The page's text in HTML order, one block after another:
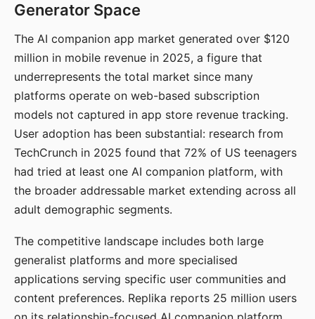
Generator Space
The AI companion app market generated over $120
million in mobile revenue in 2025, a figure that
underrepresents the total market since many
platforms operate on web-based subscription
models not captured in app store revenue tracking.
User adoption has been substantial: research from
TechCrunch in 2025 found that 72% of US teenagers
had tried at least one AI companion platform, with
the broader addressable market extending across all
adult demographic segments.
The competitive landscape includes both large
generalist platforms and more specialised
applications serving specific user communities and
content preferences. Replika reports 25 million users